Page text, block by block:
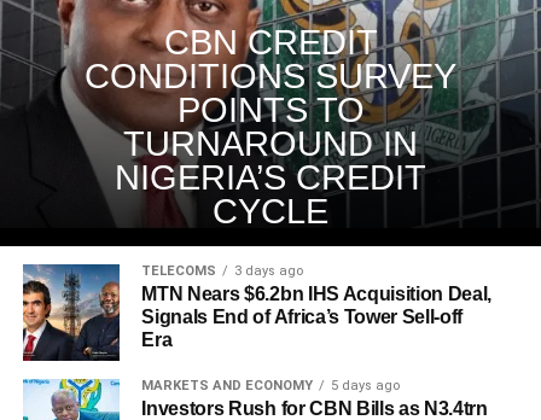
CBN CREDIT
CONDITIONS SURVEY
POINTS TO
TURNAROUND IN
NIGERIA’S CREDIT
CYCLE
TELECOMS 3 days ago
MTN Nears $6.2bn IHS Acquisition Deal,
Signals End of Africa’s Tower Sell-off
Era
MARKETS AND ECONOMY 5 days ago
Investors Rush for CBN Bills as N3.4trn